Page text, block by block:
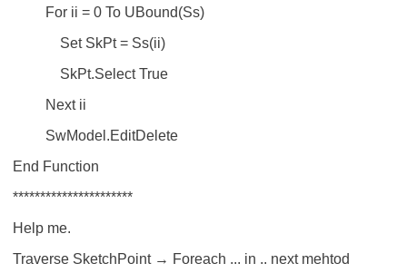
For ii = 0 To UBound(Ss)
Set SkPt = Ss(ii)
SkPt.Select True
Next ii
SwModel.EditDelete
End Function
**********************
Help me.
Traverse SketchPoint → Foreach ... in .. next mehtod